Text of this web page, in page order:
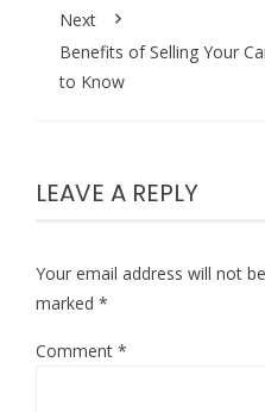
Next
Benefits of Selling Your
to Know
LEAVE A REPLY
Your email address will not
marked *
Comment *